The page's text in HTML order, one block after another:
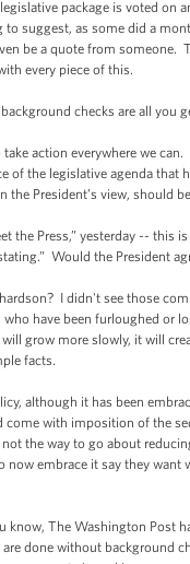
package is voted
suggest, as some did a
be a quote from someone.
every piece of this.
checks are all you
take action everywhere we
of the legislative agenda
President’s view, should
the Press,” yesterday -- this
Would the President
I didn't see those
have been furloughed or
grow more slowly, it will
facts.
although it has been
with imposition of the
not the way to go about
now embrace it say they
The Washington Post
are done without